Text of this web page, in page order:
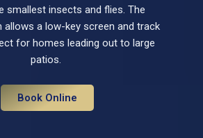
smallest insects and flies. The
allows a low-key screen and track
for homes leading out to large
patios.
Book Online